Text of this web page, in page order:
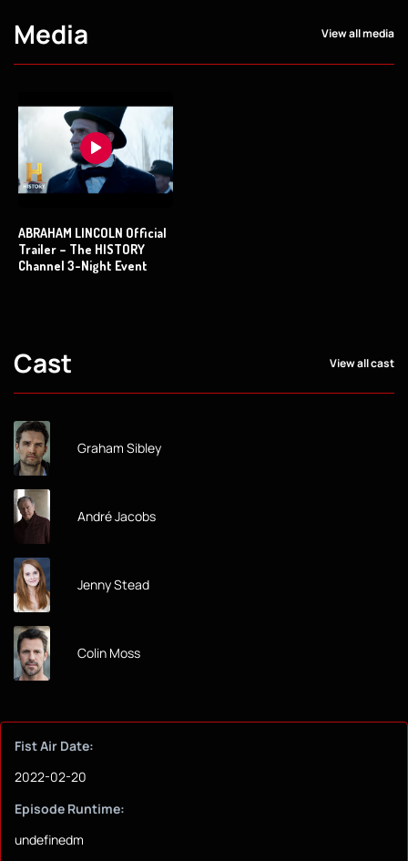
Media View all media
ABRAHAM LINCOLN Official
Trailer – The HISTORY
Channel 3-Night Event
Cast View all cast
Graham Sibley
André Jacobs
Jenny Stead
Colin Moss
Fist Air Date:
2022-02-20
Episode Runtime:
undefinedm